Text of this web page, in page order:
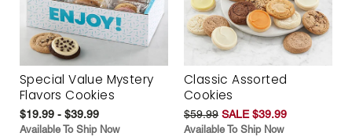
Special Value Mystery
Flavors Cookies
$19.99 - $39.99
Available To Ship Now
Classic Assorted
Cookies
$59.99 SALE $39.99
Available To Ship Now